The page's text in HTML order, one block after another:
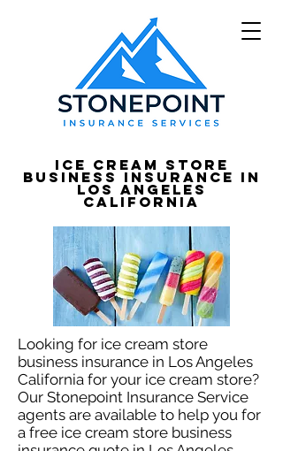
Ice Cream Store
Business Insurance in
Los Angeles
California
Looking for ice cream store
business insurance in Los Angeles
California for your ice cream store?
Our Stonepoint Insurance Service
agents are available to help you for
a free ice cream store business